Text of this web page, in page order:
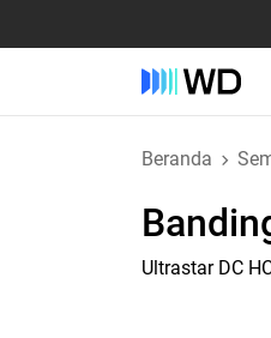
Beranda
Ultrastar DC